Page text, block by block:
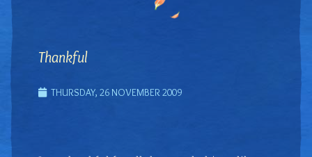
Thankful
THURSDAY, 26 NOVEMBER 2009